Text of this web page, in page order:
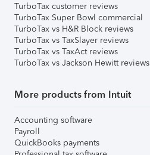
TurboTax customer reviews
TurboTax Super Bowl commercial
TurboTax vs H&R Block reviews
TurboTax vs TaxSlayer reviews
TurboTax vs TaxAct reviews
TurboTax vs Jackson Hewitt reviews
More products from Intuit
Accounting software
Payroll
QuickBooks payments